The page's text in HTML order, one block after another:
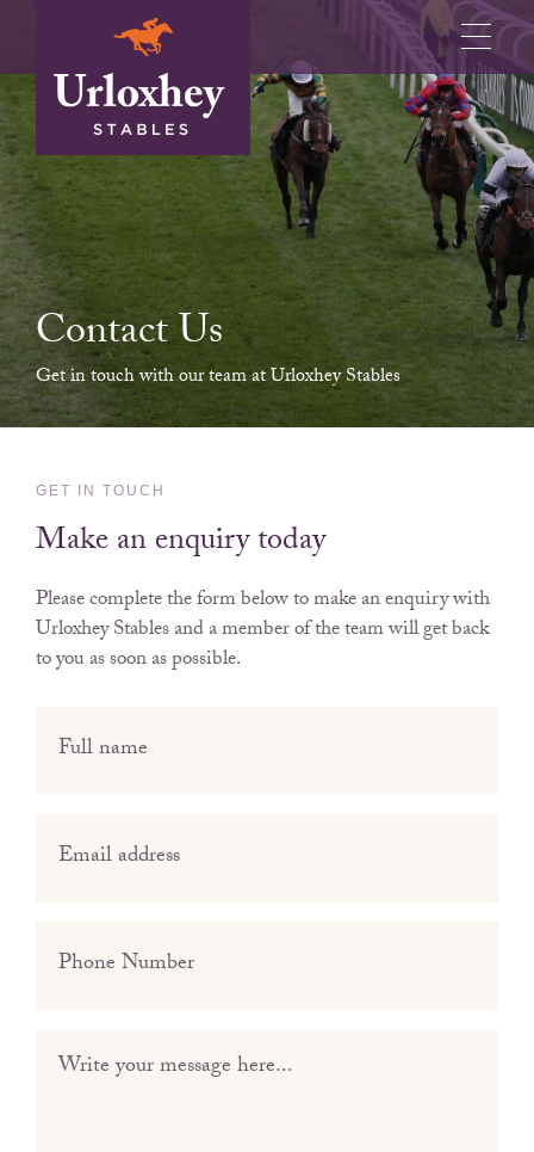
Contact Us
Get in touch with our team at Urloxhey Stables
GET IN TOUCH
Make an enquiry today
Please complete the form below to make an enquiry with
Urloxhey Stablesand a member of the team will get back
to you as soon as possible.
name
(Required)
(Required)